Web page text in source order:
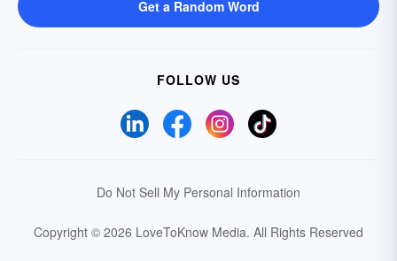
Get a Random Word
FOLLOW US
Do Not Sell My Personal Information
Copyright © 2026 LoveToKnow Media. All Rights Reserved